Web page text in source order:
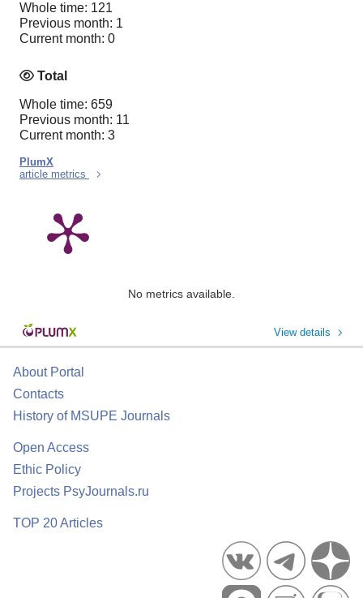
Whole time: 121
Previous month: 1
Current month: 0
Total
Whole time: 659
Previous month: 11
Current month: 3
PlumX
article metrics
No metrics available.
View details
About Portal
Contacts
History of MSUPE Journals
Open Access
Ethic Policy
Projects PsyJournals.ru
TOP 20 Articles